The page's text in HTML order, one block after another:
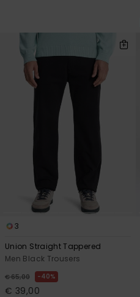
3
Union Straight Tappered
Men Black Trousers
€ 65,00 40%
€ 39,00